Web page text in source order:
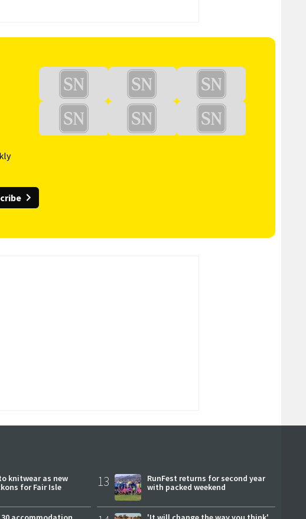
knitwear as new
for Fair Isle
13
RunFest returns for second year
with packed weekend